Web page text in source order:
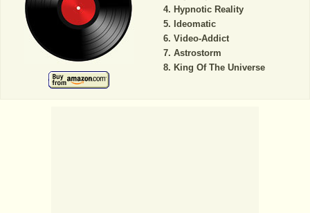
Hypnotic Reality
Ideomatic
Video-Addict
Astrostorm
King Of The Universe